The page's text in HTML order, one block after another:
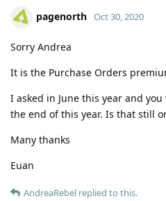
pagenorth Oct 30, 2020
Sorry Andrea
It is the Purchase Orders
I asked in June this year and
the end of this year. Is that still
Many thanks
Euan
AndreaRebel replied to this.